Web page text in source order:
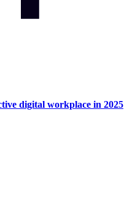
digital workplace in 2025